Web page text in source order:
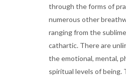
through the forms of
numerous other
ranging from the
cathartic. There are
the emotional, mental,
spiritual levels of being.